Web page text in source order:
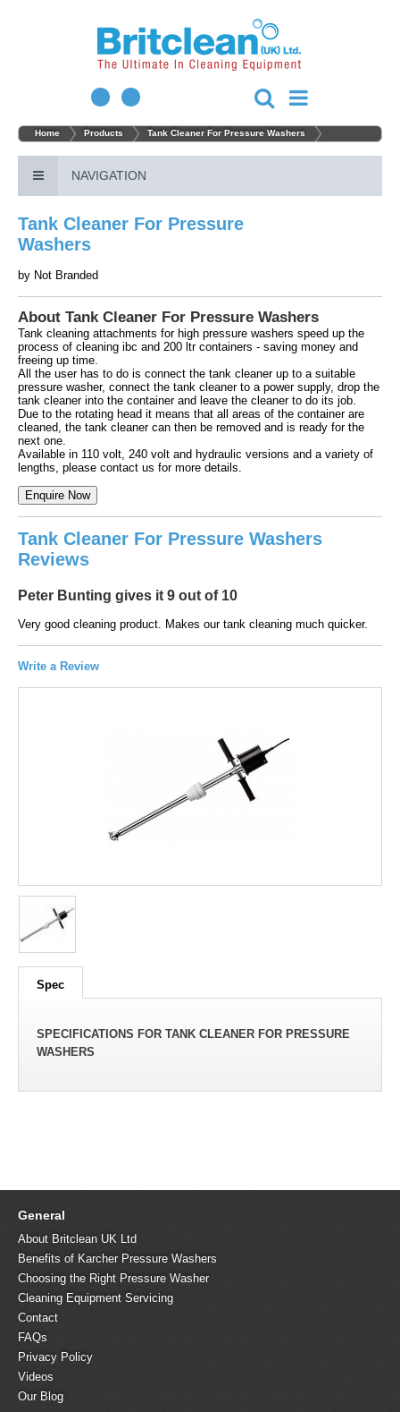
Home Products Tank Cleaner For Pressure Washers
NAVIGATION
Tank Cleaner For Pressure
Washers
by Not Branded
About Tank Cleaner For Pressure Washers
Tank cleaning attachments for high pressure washers speed up the
process of cleaning ibc and 200 ltr containers - saving money and
freeing up time.
All the user has to do is connect the tank cleaner up to a suitable
pressure washer, connect the tank cleaner to a power supply, drop the
tank cleaner into the container and leave the cleaner to do its job.
Due to the rotating head it means that all areas of the container are
cleaned, the tank cleaner can then be removed and is ready for the
next one.
Available in 110 volt, 240 volt and hydraulic versions and a variety of
lengths, please contact us for more details.
Tank Cleaner For Pressure Washers
Reviews
Peter Bunting gives it 9 out of 10
Very good cleaning product. Makes our tank cleaning much quicker.
Write a Review
Spec
SPECIFICATIONS FOR TANK CLEANER FOR PRESSURE
WASHERS
General
About Britclean UK Ltd
Benefits of Karcher Pressure Washers
Choosing the Right Pressure Washer
Cleaning Equipment Servicing
Contact
FAQs
Privacy Policy
Videos
Our Blog